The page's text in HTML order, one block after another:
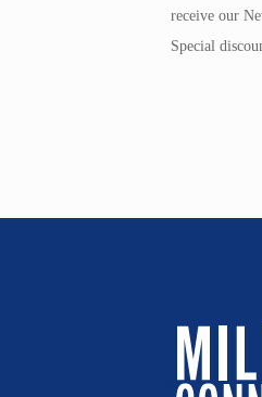
receive our
Special